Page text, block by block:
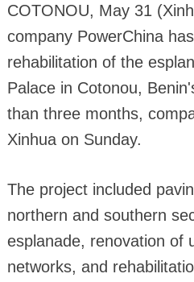
COTONOU, May 31
company PowerChina
rehabilitation of the
Palace in Cotonou,
than three months,
Xinhua on Sunday.
The project included
northern and southern
esplanade, renovation of
networks, and